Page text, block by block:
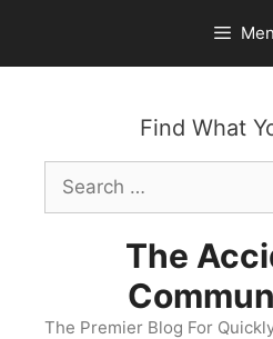
content
Find What
Search
for:
The
The Premier Blog For